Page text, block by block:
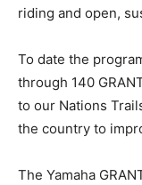
riding and open,
To date the
through 140
to our Nations
the country to
The Yamaha